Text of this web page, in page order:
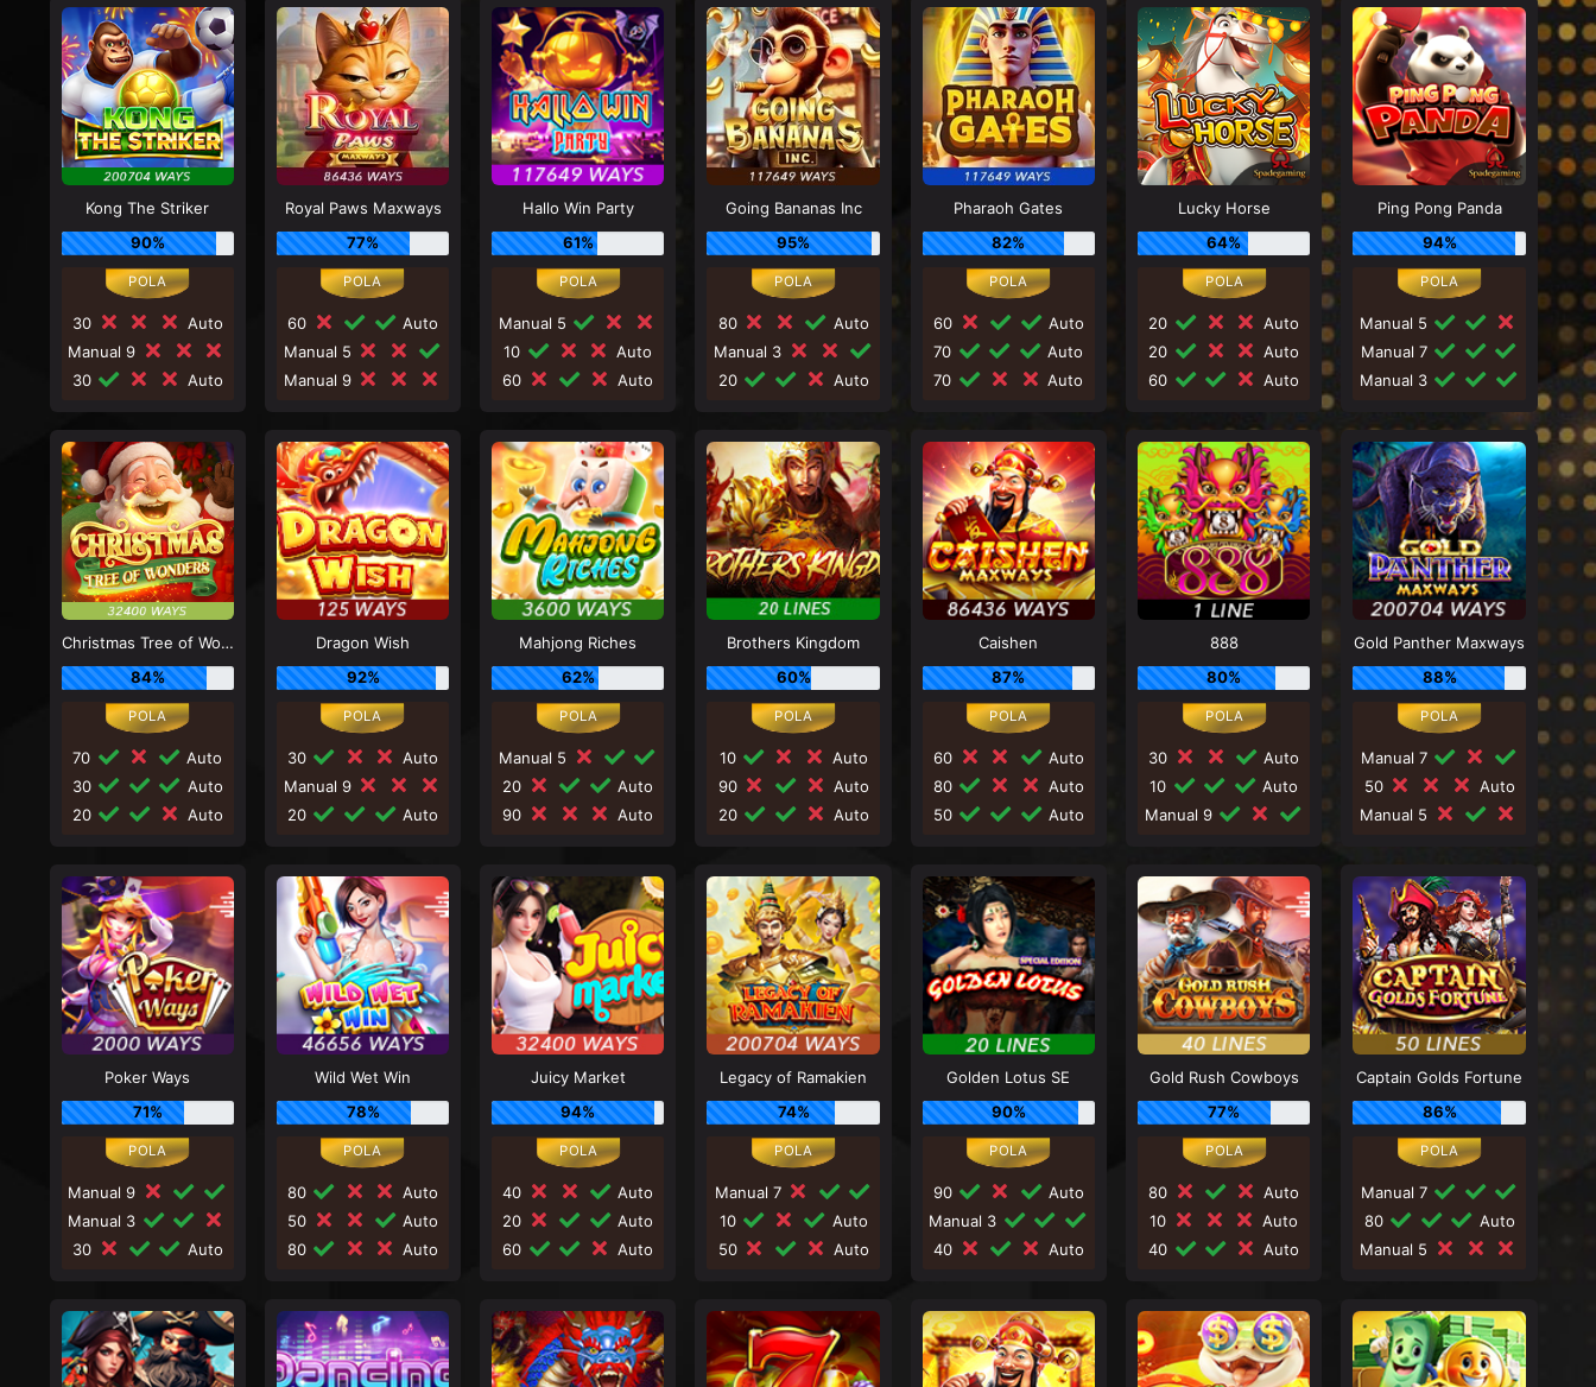
Kong The Striker
90%
30
Auto
Manual 9
30
Auto
Royal Paws Maxways
77%
60
Auto
Manual 5
Manual 9
Hallo Win Party
61%
Manual 5
10
Auto
60
Auto
Going Bananas Inc
95%
80
Auto
Manual 3
20
Auto
Pharaoh Gates
82%
60
Auto
70
Auto
70
Auto
Lucky Horse
64%
20
Auto
20
Auto
60
Auto
Ping Pong Panda
94%
Manual 5
Manual 7
Manual 3
Christmas Tree of Wonders
84%
70
Auto
30
Auto
20
Auto
Dragon Wish
92%
30
Auto
Manual 9
20
Auto
Mahjong Riches
62%
Manual 5
20
Auto
90
Auto
Brothers Kingdom
60%
10
Auto
90
Auto
20
Auto
Caishen
87%
60
Auto
80
Auto
50
Auto
888
80%
30
Auto
10
Auto
Manual 9
Gold Panther Maxways
88%
Manual 7
50
Auto
Manual 5
Poker Ways
71%
Manual 9
Manual 3
30
Auto
Wild Wet Win
78%
80
Auto
50
Auto
80
Auto
Juicy Market
94%
40
Auto
20
Auto
60
Auto
Legacy of Ramakien
74%
Manual 7
10
Auto
50
Auto
Golden Lotus SE
90%
90
Auto
Manual 3
40
Auto
Gold Rush Cowboys
77%
80
Auto
10
Auto
40
Auto
Captain Golds Fortune
86%
Manual 7
80
Auto
Manual 5